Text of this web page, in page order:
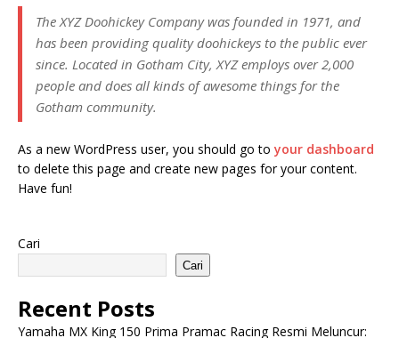
The XYZ Doohickey Company was founded in 1971, and
has been providing quality doohickeys to the public ever
since. Located in Gotham City, XYZ employs over 2,000
people and does all kinds of awesome things for the
Gotham community.
As a new WordPress user, you should go to your dashboard
to delete this page and create new pages for your content.
Have fun!
Cari
Cari
Recent Posts
Yamaha MX King 150 Prima Pramac Racing Resmi Meluncur: